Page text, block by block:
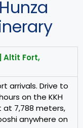
Altit Fort,
arrivals. Drive to
on the KKH
at 7,788 meters,
anywhere on